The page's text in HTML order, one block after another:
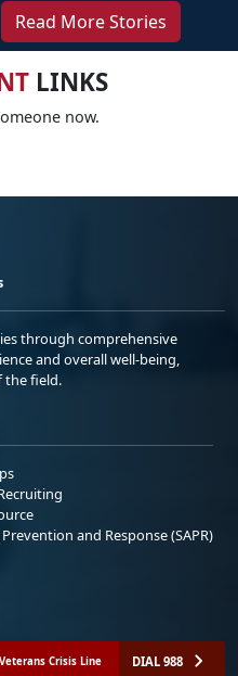
Read More Stories
LINKS
now.
through comprehensive
and overall well-being,
the field.
and Response (SAPR)
Crisis Line DIAL 988